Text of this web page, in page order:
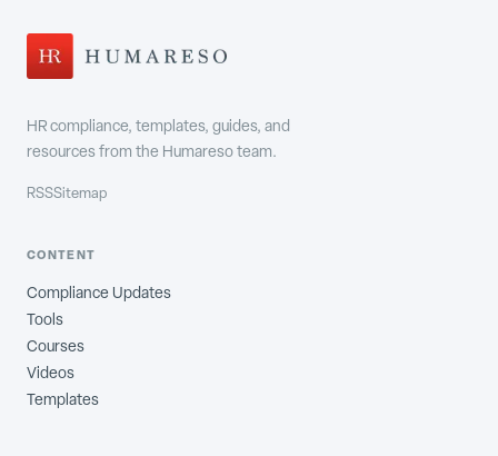
HR compliance, templates, guides, and
resources from the Humareso team.
RSSSitemap
CONTENT
Compliance Updates
Tools
Courses
Videos
Templates